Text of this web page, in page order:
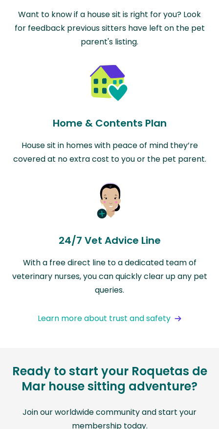
Want to know if a house sit is right for you? Look
for feedback previous sitters have left on the pet
parent's listing.
Home & Contents Plan
House sit in homes with peace of mind they’re
covered at no extra cost to you or the pet parent.
24/7 Vet Advice Line
With a free direct line to a dedicated team of
veterinary nurses, you can quickly clear up any pet
queries.
Learn more about trust and safety
Ready to start your Roquetas de
Mar house sitting adventure?
Join our worldwide community and start your
membership today.